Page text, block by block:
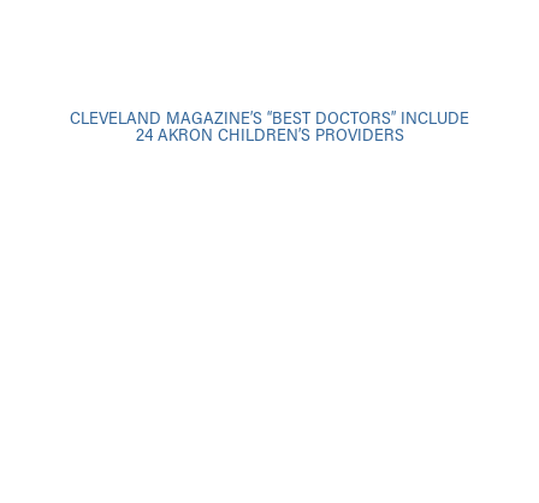
CLEVELAND MAGAZINE’S “BEST DOCTORS” INCLUDE
24 AKRON CHILDREN’S PROVIDERS